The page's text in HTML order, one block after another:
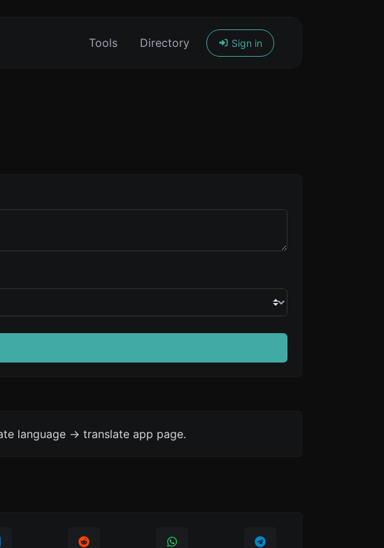
Tools Directory Sign in
language -> translate app page.